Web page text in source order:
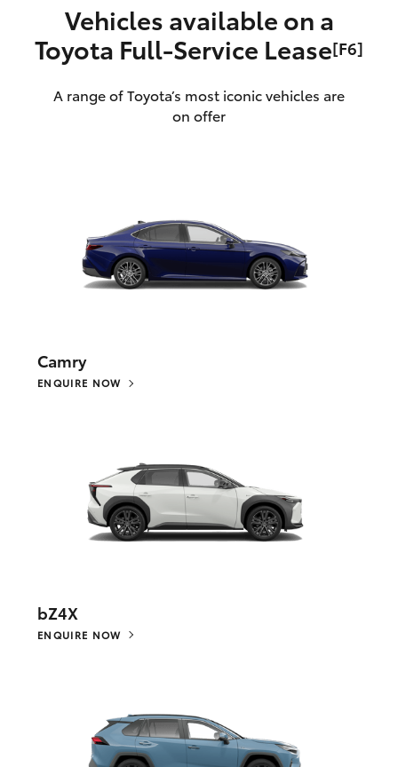
Vehicles available on a
Toyota Full‑Service Lease[F6]
A range of Toyota’s most iconic vehicles are
on offer
Camry
ENQUIRE NOW
bZ4X
ENQUIRE NOW